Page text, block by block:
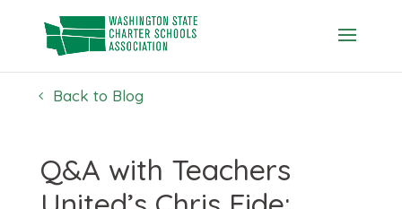
content
Back to Blog
Q&A with Teachers